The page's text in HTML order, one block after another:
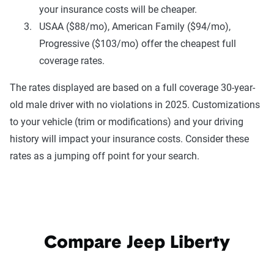
your insurance costs will be cheaper.
USAA ($88/mo), American Family ($94/mo),
Progressive ($103/mo) offer the cheapest full
coverage rates.
The rates displayed are based on a full coverage 30-year-
old male driver with no violations in 2025. Customizations
to your vehicle (trim or modifications) and your driving
history will impact your insurance costs. Consider these
rates as a jumping off point for your search.
Compare Jeep Liberty